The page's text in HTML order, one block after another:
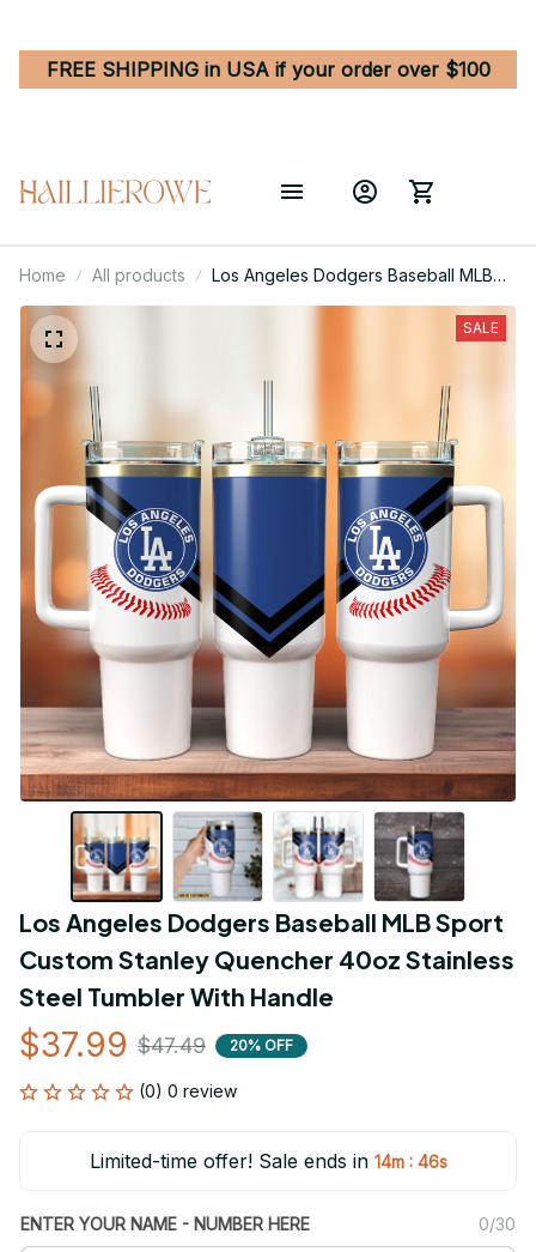
FREE SHIPPING in USA if your order over $100
Home All products
Los Angeles Dodgers Baseball MLB
Sport Custom Stanley Quencher 40oz
Stainless Steel Tumbler With Handle
SALE
Los Angeles Dodgers Baseball MLB Sport
Custom Stanley Quencher 40oz Stainless
Steel Tumbler With Handle
$37.99 $47.49 20% OFF
(0) 0 review
Limited-time offer! Sale ends in 14m : 46s
ENTER YOUR NAME - NUMBER HERE 0/30